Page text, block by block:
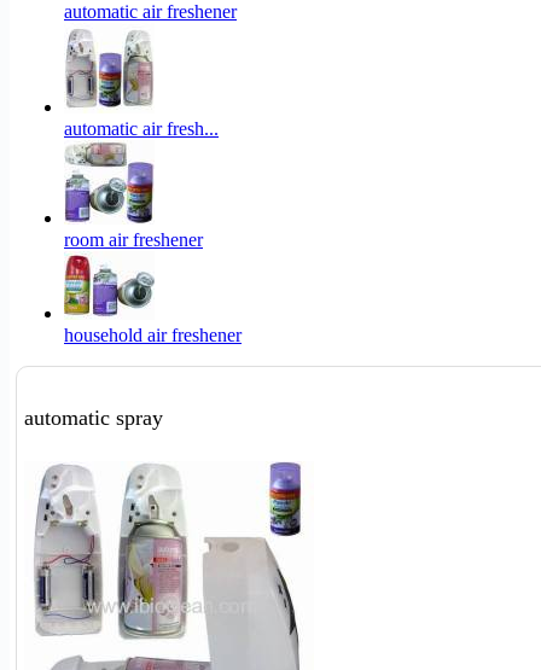
automatic air freshener
automatic air fresh...
room air freshener
household air freshener
automatic spray